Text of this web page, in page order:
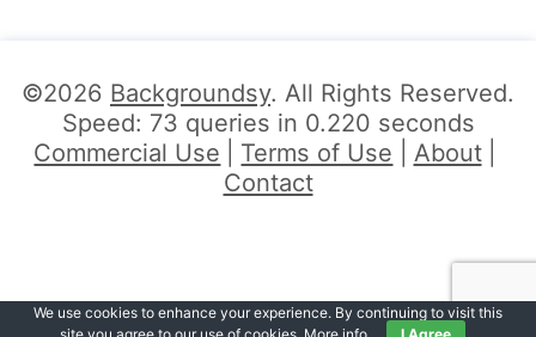
©2026 Backgroundsy. All Rights Reserved.
Speed: 73 queries in 0.220 seconds
Commercial Use
Terms of Use
About
Contact
We use cookies to enhance your experience. By continuing to visit this